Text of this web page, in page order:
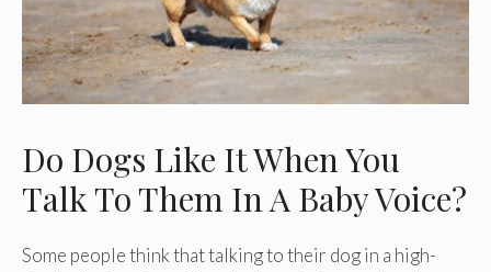
Do Dogs Like It When You
Talk To Them In A Baby Voice?
Some people think that talking to their dog in a high-